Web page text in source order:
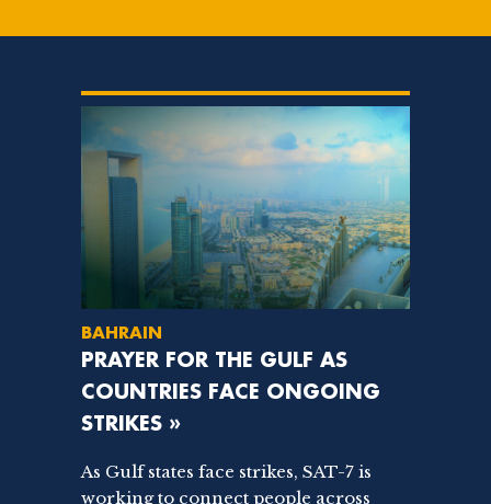
BAHRAIN
PRAYER FOR THE GULF AS
COUNTRIES FACE ONGOING
STRIKES »
As Gulf states face strikes, SAT-7 is
working to connect people across